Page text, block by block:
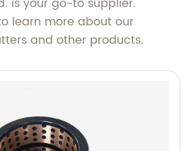
is your go-to supplier.
learn more about our
and other products.